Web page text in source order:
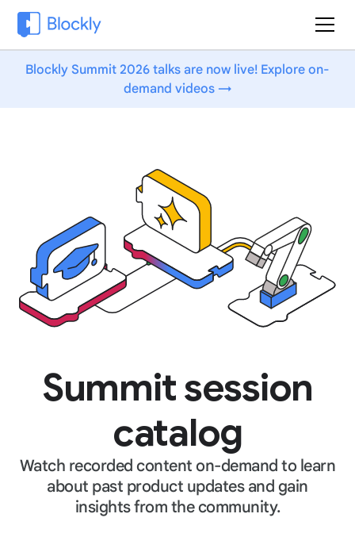
Blockly Summit 2026 talks are now live! Explore on-
demand videos →
Summit session
catalog
Watch recorded content on-demand to learn
about past product updates and gain
insights from the community.